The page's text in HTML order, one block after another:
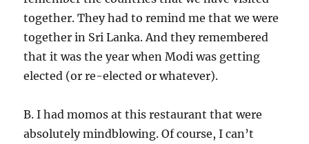
together. They had to remind me that we were
together in Sri Lanka. And they remembered
that it was the year when Modi was getting
elected (or re-elected or whatever).
B. I had momos at this restaurant that were
absolutely mindblowing. Of course, I can’t